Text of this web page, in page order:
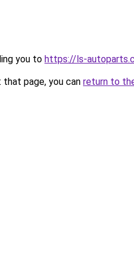
you to https://ls-
page, you can return to